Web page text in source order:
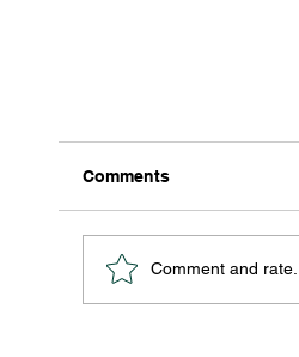
Comments
Comment and rate...